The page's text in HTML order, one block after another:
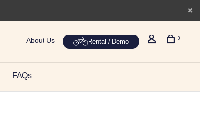
About Us Rental / Demo 0
FAQs